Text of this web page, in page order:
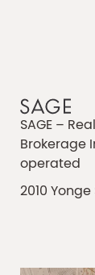
SAGE –
Brokerage
operated
2010 Yonge